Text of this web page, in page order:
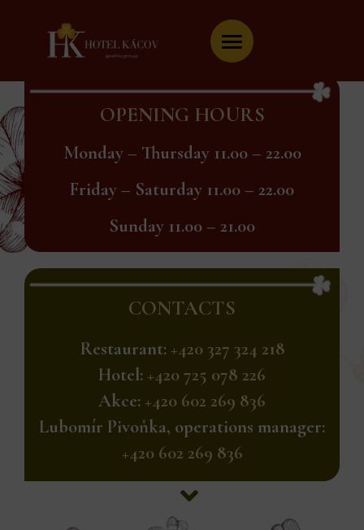
OPENING HOURS
Monday – Thursday 11.00 – 22.00
Friday – Saturday 11.00 – 22.00
Sunday 11.00 – 21.00
CONTACTS
Restaurant: +420 327 324 218
Hotel: +420 725 078 226
Akce: +420 602 269 836
Lubomír Pivoňka, operations manager:
+420 602 269 836